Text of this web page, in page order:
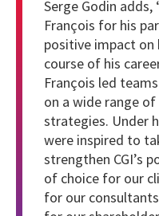
Serge Godin
François for his
positive impact on
course of his
François led
on a wide range
strategies. Under
were inspired to
strengthen CGI’s
of choice for our
for our